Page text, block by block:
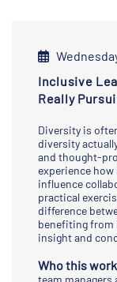
Inclusive
Really
Diversity is
diversity
and thought-
experience
influence
practical
difference
benefiting
insight and
Who this
team managers